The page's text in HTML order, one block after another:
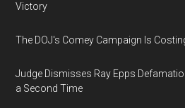
Victory
The DOJ's Comey Campaign Is
Judge Dismisses Ray Epps
a Second Time